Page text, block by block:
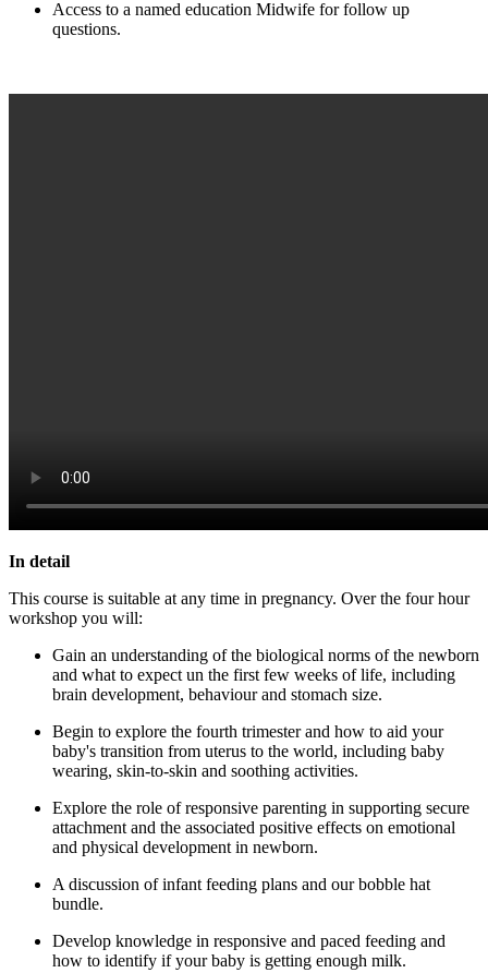
Access to a named education Midwife for follow up
questions.
In detail
This course is suitable at any time in pregnancy. Over the four hour
workshop you will:
Gain an understanding of the biological norms of the newborn
and what to expect un the first few weeks of life, including
brain development, behaviour and stomach size.
Begin to explore the fourth trimester and how to aid your
baby's transition from uterus to the world, including baby
wearing, skin-to-skin and soothing activities.
Explore the role of responsive parenting in supporting secure
attachment and the associated positive effects on emotional
and physical development in newborn.
A discussion of infant feeding plans and our bobble hat
bundle.
Develop knowledge in responsive and paced feeding and
how to identify if your baby is getting enough milk.